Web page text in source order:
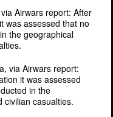
Airwars report: After
was assessed that no
the geographical
via Airwars report:
it was assessed
in the
civilian casualties.